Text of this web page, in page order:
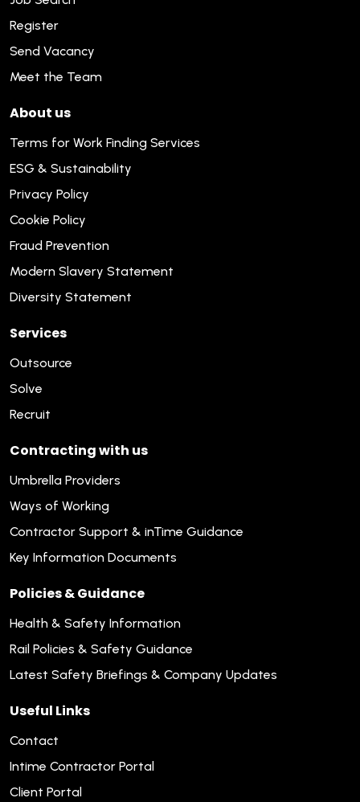
Register
Send Vacancy
Meet the Team
About us
Terms for Work Finding Services
ESG & Sustainability
Privacy Policy
Cookie Policy
Fraud Prevention
Modern Slavery Statement
Diversity Statement
Services
Outsource
Solve
Recruit
Contracting with us
Umbrella Providers
Ways of Working
Contractor Support & inTime Guidance
Key Information Documents
Policies & Guidance
Health & Safety Information
Rail Policies & Safety Guidance
Latest Safety Briefings & Company Updates
Useful Links
Contact
Intime Contractor Portal
Client Portal